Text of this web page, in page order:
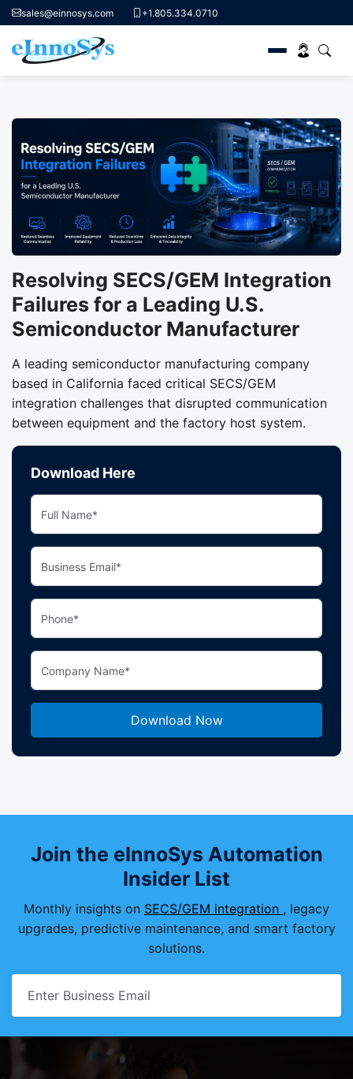
content
sales@einnosys.com +1.805.334.0710
Resolving SECS/GEM Integration
Failures for a Leading U.S.
Semiconductor Manufacturer
A leading semiconductor manufacturing company
based in California faced critical SECS/GEM
integration challenges that disrupted communication
between equipment and the factory host system.
Download Here
Join the eInnoSys Automation
Insider List
Monthly insights on SECS/GEM integration , legacy
upgrades, predictive maintenance, and smart factory
solutions.